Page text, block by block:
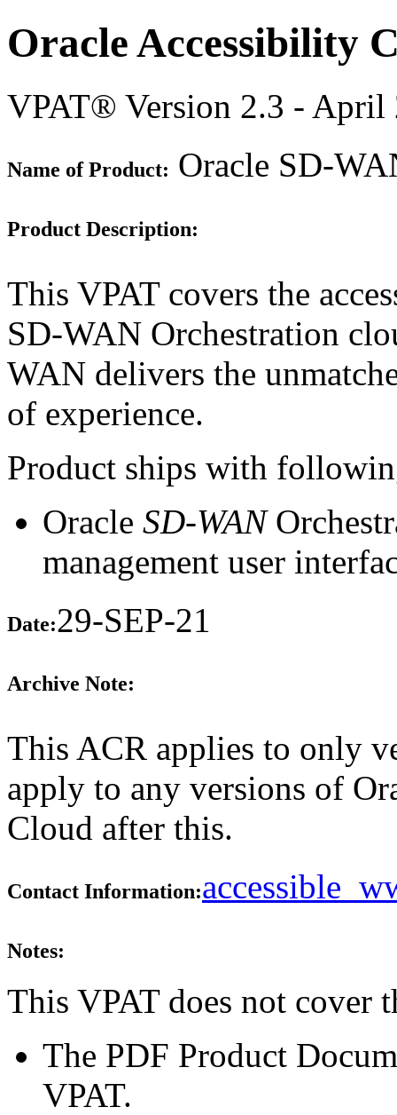
Oracle Accessibility
VPAT® Version 2.3 - April
Name of Product: Oracle SD-
Product Description:
This VPAT covers the
SD-WAN Orchestration
WAN delivers the
of experience.
Product ships with
Oracle SD-WAN
management user
Date:29-SEP-21
Archive Note:
This ACR applies to only
apply to any versions of
Cloud after this.
Contact Information:
Notes:
This VPAT does not cover
The PDF Product
VPAT.